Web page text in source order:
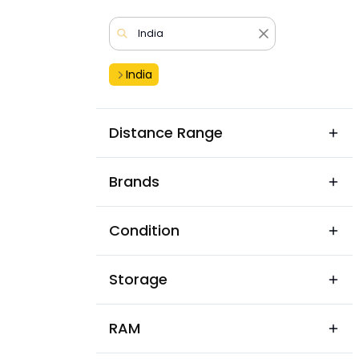
India
Distance Range
Brands
Condition
Storage
RAM